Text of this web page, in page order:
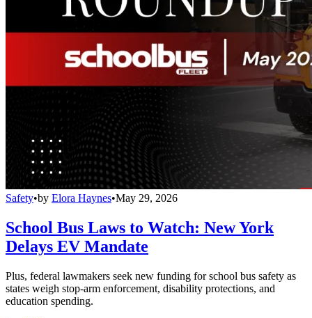
Safety•by Elora Haynes•May 29, 2026
School Bus Laws to Watch: New York
Delays EV Mandate
Plus, federal lawmakers seek new funding for school bus safety as
states weigh stop-arm enforcement, disability protections, and
education spending.